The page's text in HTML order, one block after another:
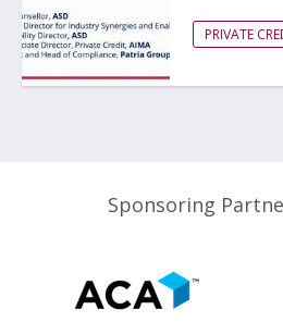
PRIVATE
Sponsoring